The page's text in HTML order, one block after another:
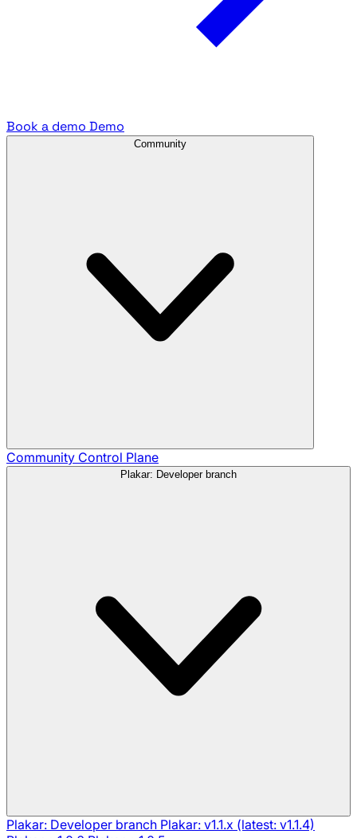
Book a demo Demo
Community
Community Control Plane
Plakar: Developer branch
Plakar: Developer branch Plakar: v1.1.x (latest: v1.1.4)